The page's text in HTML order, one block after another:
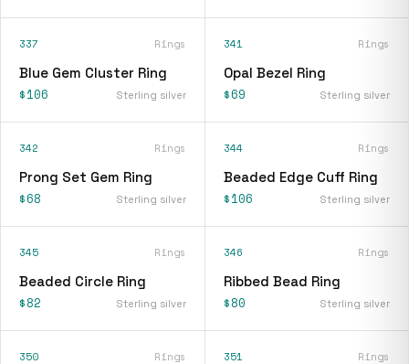
337 Rings
Blue Gem Cluster Ring
$106 Sterling silver
341 Rings
Opal Bezel Ring
$69 Sterling silver
342 Rings
Prong Set Gem Ring
$68 Sterling silver
344 Rings
Beaded Edge Cuff Ring
$106 Sterling silver
345 Rings
Beaded Circle Ring
$82 Sterling silver
346 Rings
Ribbed Bead Ring
$80 Sterling silver
350 Rings 351 Rings